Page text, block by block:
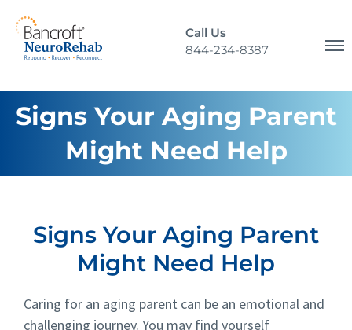
Call Us
844-234-8387
Signs Your Aging Parent
Might Need Help
Signs Your Aging Parent
Might Need Help
Caring for an aging parent can be an emotional and
challenging journey. You may find yourself